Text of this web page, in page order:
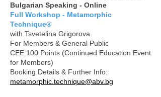
Bulgarian Speaking - Online
Full Workshop - Metamorphic
Technique®
with Tsvetelina Grigorova
For Members & General Public
CEE 100 Points (Continued Education Event
for Members)
Booking Details & Further Info:
metamorphic.technique@abv.bg